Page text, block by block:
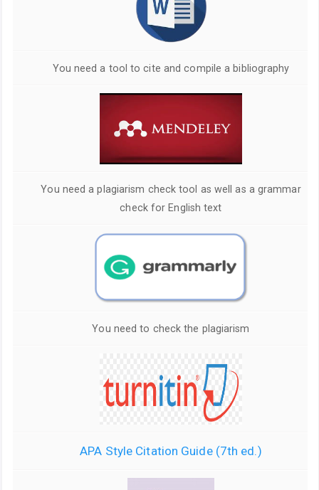
You need a tool to cite and compile a bibliography
You need a plagiarism check tool as well as a grammar
check for English text
You need to check the plagiarism
APA Style Citation Guide (7th ed.)